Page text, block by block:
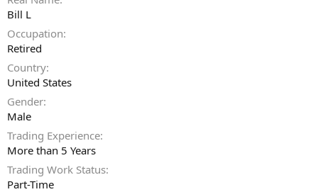
Bill L
Occupation
Retired
Country
United States
Gender
Male
Trading Experience
More than 5 Years
Trading Work Status
Part-Time